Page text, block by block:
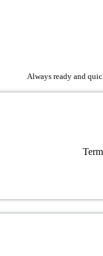
Always ready and